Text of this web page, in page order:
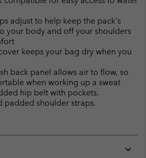
adjust to help keep the pack's
your body and off your shoulders
keeps your bag dry when you
back panel allows air to flow, so
when working up a sweat
hip belt with pockets.
padded shoulder straps.